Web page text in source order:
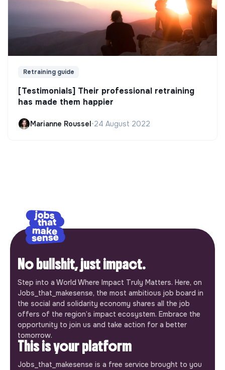
Retraining guide
[Testimonials] Their professional retraining
has made them happier
Marianne Roussel•24 August 2022
No bullshit, just impact.
Step into a World Where Impact Truly Matters. Here, on
Jobs_that_makesense, the most ambitious job board in
the social and solidarity economy shares all the job
offers of the region’s impact ecosystem. Embrace the
opportunity to join us and take action for a better
tomorrow.
This is your platform
Jobs_that_makesense is a free service brought to you